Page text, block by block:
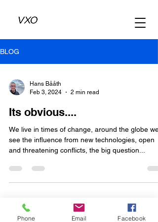
BLOG
Hans Bååth
Feb 3, 2024
2 min read
Its obvious....
We live in times of change, around the globe we
see the influence from new technologies, open
and threatening conflicts, the big question...
Phone Email Facebook